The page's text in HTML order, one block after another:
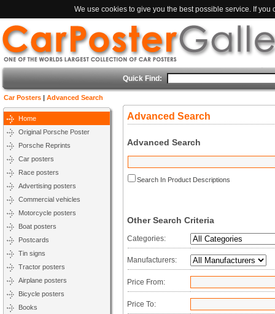
We use cookies to give you the best possible service. If
Quick Find:
Car Posters | Advanced Search
Home
Original Porsche Poster
Porsche Reprints
Car posters
Race posters
Advertising posters
Commercial vehicles
Motorcycle posters
Boat posters
Postcards
Tin signs
Tractor posters
Airplane posters
Bicycle posters
Books
Advanced Search
Advanced Search
Search In Product Descriptions
Other Search Criteria
Categories:
Manufacturers:
Price From:
Price To: